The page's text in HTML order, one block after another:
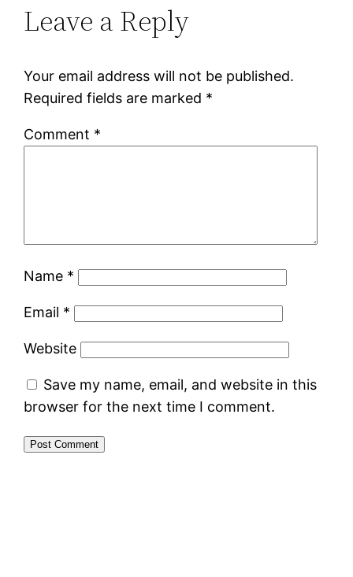
Leave a Reply
Your email address will not be published.
Required fields are marked *
Comment *
Name *
Email *
Website
Save my name, email, and website in this
browser for the next time I comment.